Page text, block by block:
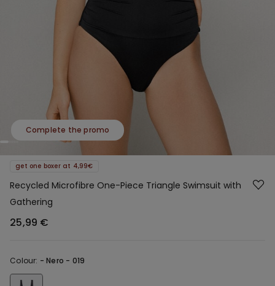
Complete the promo
get one boxer at 4,99€
Recycled Microfibre One-Piece Triangle Swimsuit with
Gathering
25,99 €
Colour: -Nero - 019